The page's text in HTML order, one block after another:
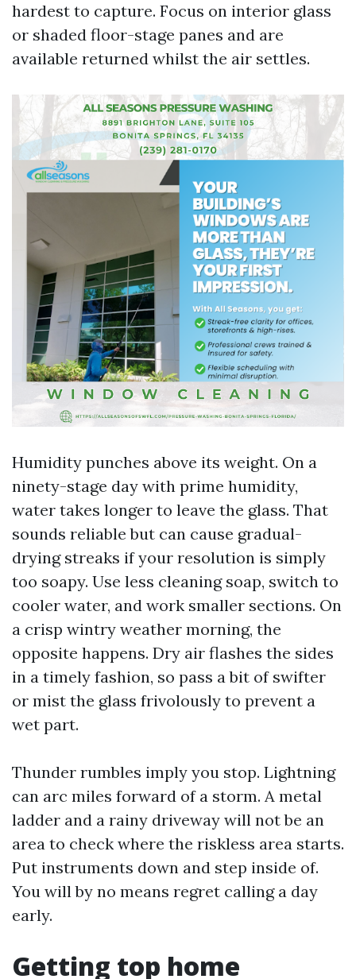
hardest to capture. Focus on interior glass
or shaded floor-stage panes and are
available returned whilst the air settles.
Humidity punches above its weight. On a
ninety-stage day with prime humidity,
water takes longer to leave the glass. That
sounds reliable but can cause gradual-
drying streaks if your resolution is simply
too soapy. Use less cleaning soap, switch to
cooler water, and work smaller sections. On
a crisp wintry weather morning, the
opposite happens. Dry air flashes the sides
in a timely fashion, so pass a bit of swifter
or mist the glass frivolously to prevent a
wet part.
Thunder rumbles imply you stop. Lightning
can arc miles forward of a storm. A metal
ladder and a rainy driveway will not be an
area to check where the riskless area starts.
Put instruments down and step inside of.
You will by no means regret calling a day
early.
Getting top home